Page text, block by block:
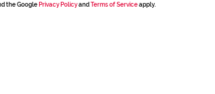
the Google Privacy Policyand Terms of Serviceapply.